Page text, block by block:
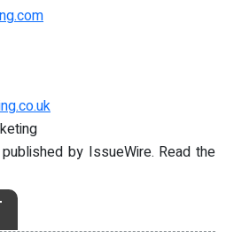
by IssueWire. Read the